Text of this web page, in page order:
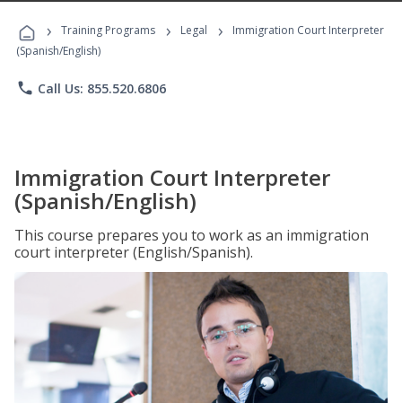
Programs
› Training Programs › Legal ›
Immigration Court Interpreter
(Spanish/English)
phone Call Us: 855.520.6806
Immigration Court Interpreter
(Spanish/English)
This course prepares you to work as an immigration
court interpreter (English/Spanish).